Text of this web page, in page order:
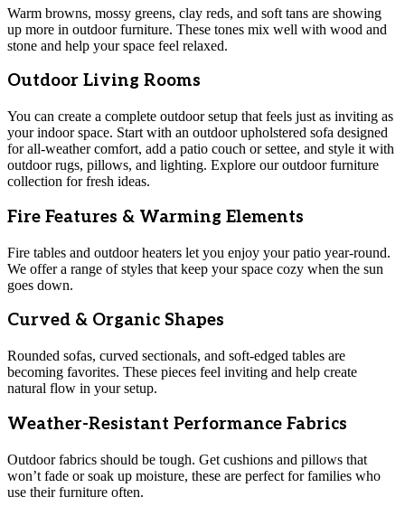
Warm browns, mossy greens, clay reds, and soft tans are showing
up more in outdoor furniture. These tones mix well with wood and
stone and help your space feel relaxed.
Outdoor Living Rooms
You can create a complete outdoor setup that feels just as inviting as
your indoor space. Start with an outdoor upholstered sofa designed
for all-weather comfort, add a patio couch or settee, and style it with
outdoor rugs, pillows, and lighting. Explore our outdoor furniture
collection for fresh ideas.
Fire Features & Warming Elements
Fire tables and outdoor heaters let you enjoy your patio year-round.
We offer a range of styles that keep your space cozy when the sun
goes down.
Curved & Organic Shapes
Rounded sofas, curved sectionals, and soft-edged tables are
becoming favorites. These pieces feel inviting and help create
natural flow in your setup.
Weather-Resistant Performance Fabrics
Outdoor fabrics should be tough. Get cushions and pillows that
won’t fade or soak up moisture, these are perfect for families who
use their furniture often.